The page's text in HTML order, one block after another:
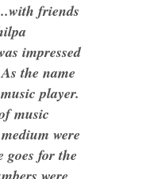
friends
impressed
the name
player.
music
were
goes for the